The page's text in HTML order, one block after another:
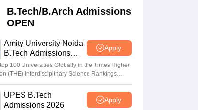
JEE Advanced ScoresView All JEE Main E-Books and
For BITSAT English Proficiency & Logical Reasoning
Questions PDFMost Scoring Concepts For MHT CET
How to Crack GATE?Best Books for GATE
B.Tech/B.Arch Admissions
OPEN
Amity University Noida-
B.Tech Admissions
2026
Apply
100 Universities Globally in the Times Higher
(THE) Interdisciplinary Science Rankings
UPES B.Tech
Admissions 2026
Apply